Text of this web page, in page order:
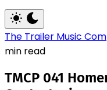
The Trailer Music
min read
TMCP 041